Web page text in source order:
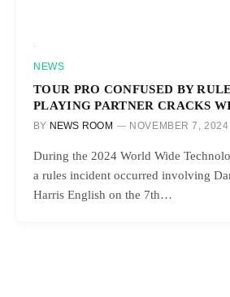
NEWS
TOUR PRO CONFUSED BY
PLAYING PARTNER CRACKS
BY NEWS ROOM NOVEMBER 7, 2024
During the 2024 World Wide
a rules incident occurred involving
Harris English on the 7th…